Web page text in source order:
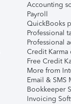
Accounting
Payroll
QuickBooks
Professional
Professional
Credit Karma
Free Credit
More from
Email & SMS
Bookkeeper
Invoicing